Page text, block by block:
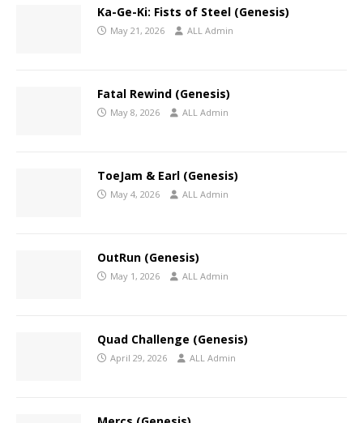
Ka-Ge-Ki: Fists of Steel (Genesis)
May 21, 2026 ALL Admin
Fatal Rewind (Genesis)
May 8, 2026 ALL Admin
ToeJam & Earl (Genesis)
May 4, 2026 ALL Admin
OutRun (Genesis)
May 1, 2026 ALL Admin
Quad Challenge (Genesis)
April 29, 2026 ALL Admin